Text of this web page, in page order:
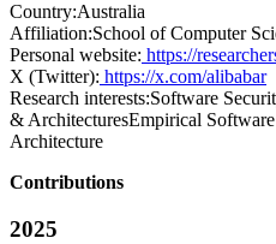
Country:Australia
Affiliation:School of Computer
Personal website: https://
X (Twitter): https://x.com/alibabar
Research interests:Software
& ArchitecturesEmpirical
Architecture
Contributions
2025